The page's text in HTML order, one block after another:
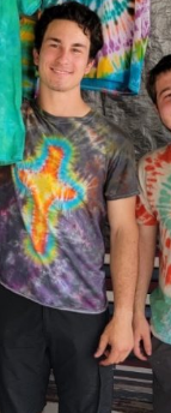
WELCOME TO 30A
news and local
30A gift
each month!